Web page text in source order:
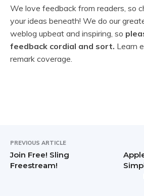
e
a
d
e
t
e
We love feedback from readers, so
your ideas beneath! We do our
weblog upbeat and inspiring, so
feedback cordial and sort. Learn
remark coverage.
PREVIOUS ARTICLE
Join Free! Sling
Freestream!